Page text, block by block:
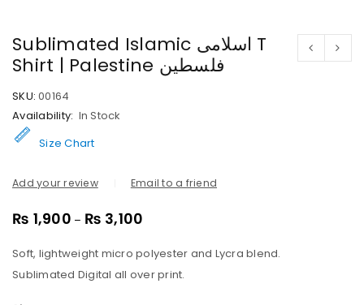
Sublimated Islamic اسلامی T
Shirt | Palestine فلسطین
SKU: 00164
Availability: In Stock
Size Chart
Add your review Email to a friend
₨ 1,900 – ₨ 3,100
Soft, lightweight micro polyester and Lycra blend.
Sublimated Digital all over print.